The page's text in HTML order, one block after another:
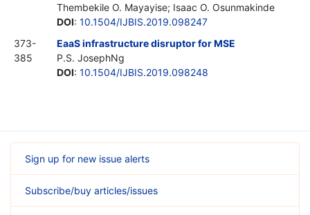
Thembekile O. Mayayise; Isaac O. Osunmakinde
DOI: 10.1504/IJBIS.2019.098247
373-
385
EaaS infrastructure disruptor for MSE
P.S. JosephNg
DOI: 10.1504/IJBIS.2019.098248
Sign up for new issue alerts
Subscribe/buy articles/issues